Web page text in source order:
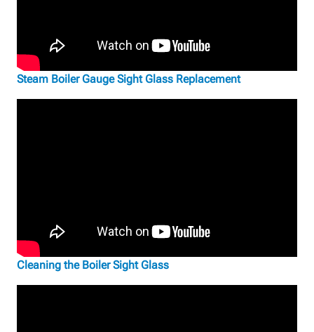
Steam Boiler Gauge Sight Glass Replacement
Cleaning the Boiler Sight Glass